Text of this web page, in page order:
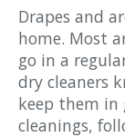
Drapes and
home. Most
go in a
dry cleaners
keep them in
cleanings,